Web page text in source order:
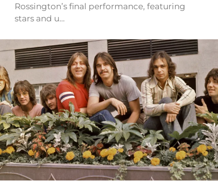
Rossington’s final performance, featuring
stars and u…